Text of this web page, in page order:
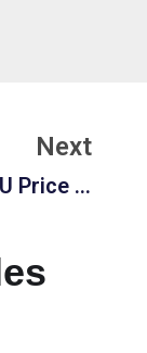
Next
BYD Seal U Price In Europe 2026: Used Market, DM-I Hybrid & Full Guide